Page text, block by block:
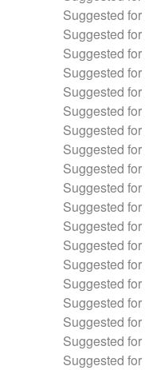
Suggested
Suggested
Suggested
Suggested
Suggested
Suggested
Suggested
Suggested
Suggested
Suggested
Suggested
Suggested
Suggested
Suggested
Suggested
Suggested
Suggested
Suggested
Suggested